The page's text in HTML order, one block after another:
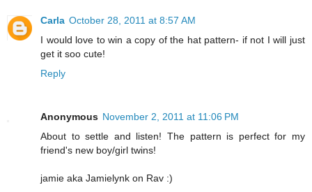
Carla October 28, 2011 at 8:57 AM
I would love to win a copy of the hat pattern- if not I will just
get it soo cute!
Reply
Anonymous November 2, 2011 at 11:06 PM
About to settle and listen! The pattern is perfect for my
friend's new boy/girl twins!
jamie aka Jamielynk on Rav :)